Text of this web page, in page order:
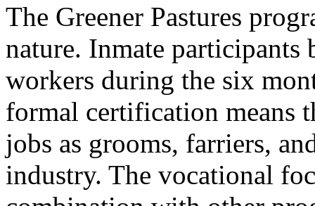
The Greener Pastures
nature. Inmate participants
workers during the six
formal certification means
jobs as grooms, farriers,
industry. The vocational